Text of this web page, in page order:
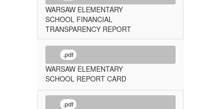
WARSAW ELEMENTARY
SCHOOL FINANCIAL
TRANSPARENCY REPORT
.pdf
WARSAW ELEMENTARY
SCHOOL REPORT CARD
.pdf